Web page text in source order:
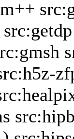
src:getdp